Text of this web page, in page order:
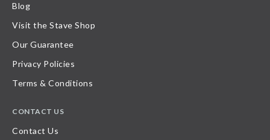
Blog
Visit the Stave Shop
Our Guarantee
Privacy Policies
Terms & Conditions
CONTACT US
Contact Us